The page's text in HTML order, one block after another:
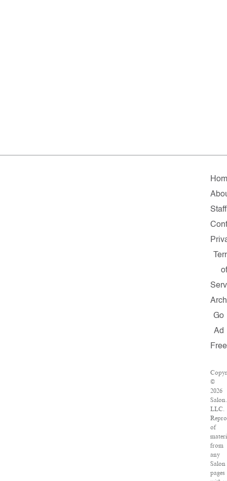
Staff
of
Go
Ad
Free
©
2026
LLC.
of
from
any
Salon
pages